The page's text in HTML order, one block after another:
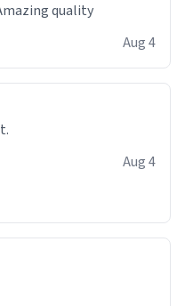
quality
Aug 4
Aug 4